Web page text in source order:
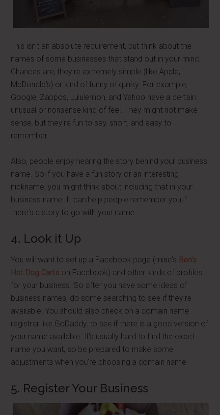
This isn't an absolute requirement, but think about the
names of some businesses that stand out in your mind.
Chances are, they're extremely simple (like Apple,
McDonald's) or kind of funny or quirky. For example,
Google, Zappos, Lululemon, and Yahoo have a certain
unusual or nonsense kind of feel. They might not make
sense, but they're fun to say, short, and easy to
remember.
Also, people enjoy hearing the story behind your business
name. So if you have a fun story or an interesting
nickname, you might think about including that in your
business name. It can help people remember you if
there's a story to go with your name.
4. Look it Up
You will want to set up a Facebook page (mine's Ben's
Hot Dog Carts on Facebook) and other kinds of profiles
for your business. So after you have some ideas of
business names, do some searching to see if they're
available. You should also check on a domain name
registrar like GoDaddy, to see if there is a good version of
your name available. It's usually hard to find the exact
name you want, so be prepared to make some
adjustments when you're choosing a domain name.
5. Register Your Business